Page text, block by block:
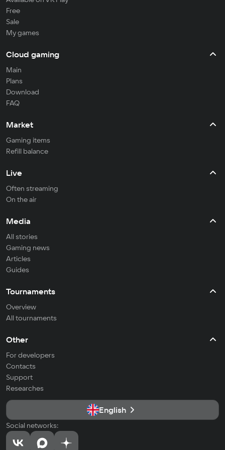
Free
Sale
My games
Cloud gaming
Main
Plans
Download
FAQ
Market
Gaming items
Refill balance
Live
Often streaming
On the air
Media
All stories
Gaming news
Articles
Guides
Tournaments
Overview
All tournaments
Other
For developers
Contacts
Support
Researches
English
Social networks: